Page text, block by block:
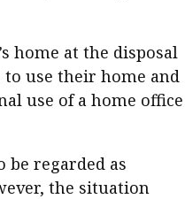
home at the disposal
use their home and
use of a home office
regarded as
the situation